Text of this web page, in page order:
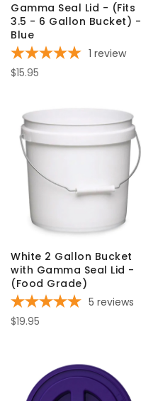
Gamma Seal Lid - (Fits
3.5 - 6 Gallon Bucket) -
Blue
1 review
$15.95
White 2 Gallon Bucket
with Gamma Seal Lid -
(Food Grade)
5 reviews
$19.95